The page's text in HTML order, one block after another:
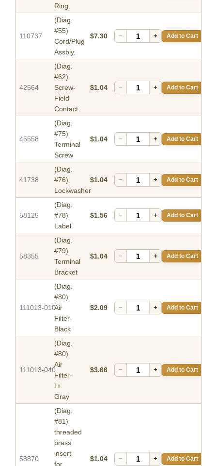
Ring
110737
(Diag.
#55)
Cord/Plug
Assbly.
$7.30 − + Add to Cart
42564
(Diag.
#62)
Screw-
Field
Contact
$1.04 − + Add to Cart
45558
(Diag.
#75)
Terminal
Screw
$1.04 − + Add to Cart
41738
(Diag.
#76)
Lockwasher
$1.04 − + Add to Cart
58125
(Diag.
#78)
Label
$1.56 − + Add to Cart
58355
(Diag.
#79)
Terminal
Bracket
$1.04 − + Add to Cart
111013-010
(Diag.
#80)
Air
Filter-
Black
$2.09 − + Add to Cart
111013-040
(Diag.
#80)
Air
Filter-
Lt.
Gray
$3.66 − + Add to Cart
58870
(Diag.
#81)
threaded
brass
insert
for
$1.04 − + Add to Cart